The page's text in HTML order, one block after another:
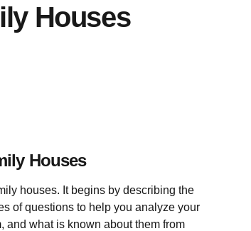
Houses
Houses
houses. It begins by describing the
of questions to help you analyze your
and what is known about them from